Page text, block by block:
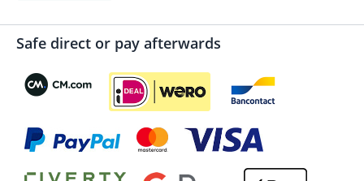
Safe direct or pay afterwards